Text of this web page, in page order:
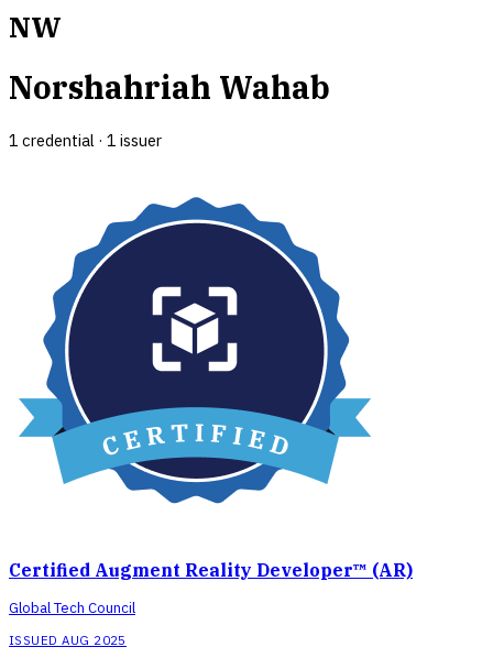
NW
Norshahriah Wahab
1 credential · 1 issuer
Certified Augment Reality Developer™ (AR)
Global Tech Council
ISSUED AUG 2025